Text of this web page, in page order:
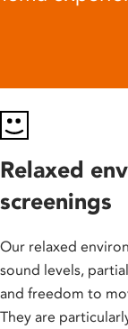
Relaxed
screenings
Our relaxed
sound levels,
and freedom to
They are